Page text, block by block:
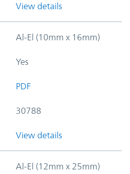
View details
Al-El (10mm x 16mm)
Yes
PDF
30788
View details
Al-El (12mm x 25mm)